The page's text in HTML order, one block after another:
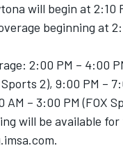
will begin at 2:10
beginning at
2:00 PM – 4:00
2), 9:00 PM –
AM – 3:00 PM (FOX
will be available